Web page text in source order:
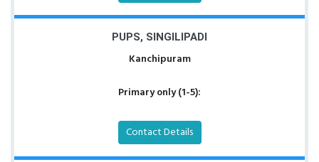
PUPS, SINGILIPADI
Kanchipuram
Primary only (1-5):
Contact Details